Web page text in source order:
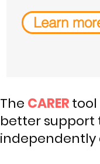
Learn
The CARERtool
better support
independently